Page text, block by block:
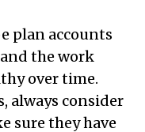
plan accounts
the work
over time.
always consider
sure they have